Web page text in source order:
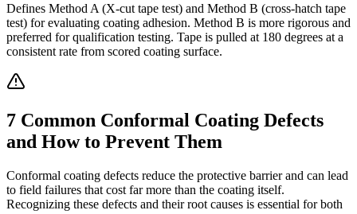
Defines Method A (X-cut tape test) and Method B (cross-hatch tape
test) for evaluating coating adhesion. Method B is more rigorous and
preferred for qualification testing. Tape is pulled at 180 degrees at a
consistent rate from scored coating surface.
7 Common Conformal Coating Defects
and How to Prevent Them
Conformal coating defects reduce the protective barrier and can lead
to field failures that cost far more than the coating itself.
Recognizing these defects and their root causes is essential for both